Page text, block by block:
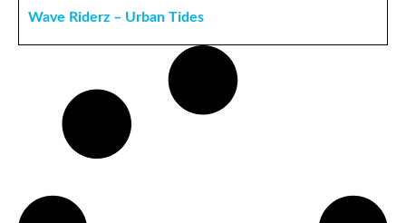
Wave Riderz – Urban Tides